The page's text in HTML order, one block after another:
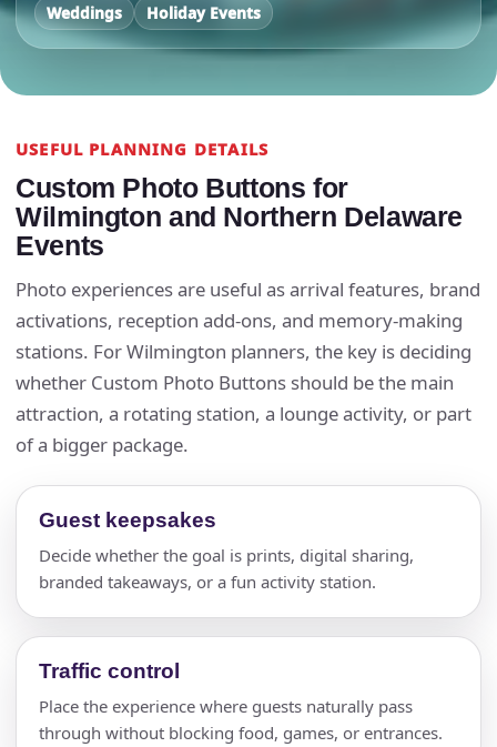
Weddings
Holiday Events
USEFUL PLANNING DETAILS
Custom Photo Buttons for
Wilmington and Northern Delaware
Events
Photo experiences are useful as arrival features, brand
activations, reception add-ons, and memory-making
stations. For Wilmington planners, the key is deciding
whether Custom Photo Buttons should be the main
attraction, a rotating station, a lounge activity, or part
of a bigger package.
Guest keepsakes
Decide whether the goal is prints, digital sharing,
branded takeaways, or a fun activity station.
Traffic control
Place the experience where guests naturally pass
through without blocking food, games, or entrances.